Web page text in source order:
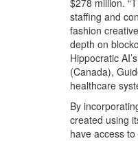
staffing and
fashion
depth on
Hippocratic
(Canada),
healthcare
By
created using
have access